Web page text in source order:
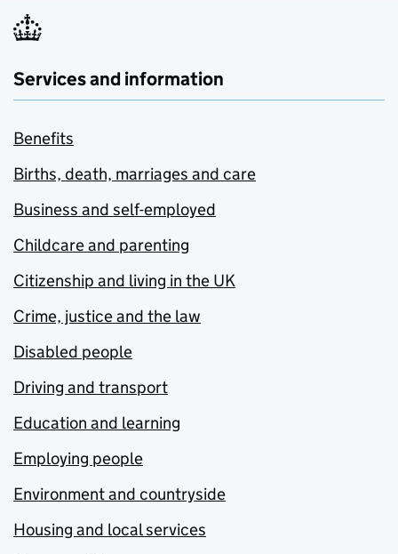
Services and information
Benefits
Births, death, marriages and care
Business and self-employed
Childcare and parenting
Citizenship and living in the UK
Crime, justice and the law
Disabled people
Driving and transport
Education and learning
Employing people
Environment and countryside
Housing and local services